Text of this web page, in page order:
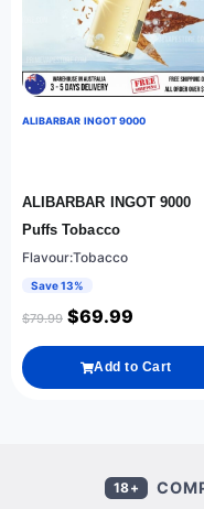
ALIBARBAR INGOT 9000
ALIBARBAR INGOT 9000
Puffs Tobacco
Flavour:Tobacco
Save 13%
$79.99 $69.99
Add to Cart
18+